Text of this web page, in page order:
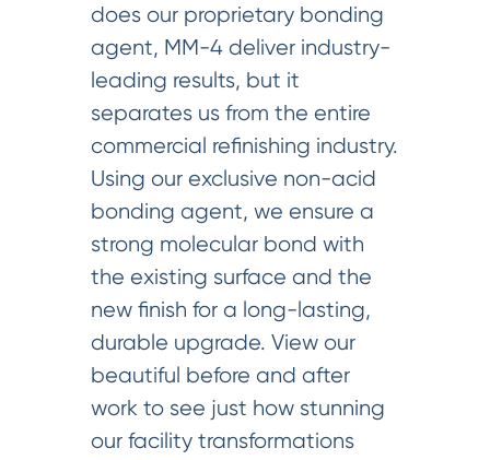
does our proprietary bonding
agent, MM-4 deliver industry-
leading results, but it
separates us from the entire
commercial refinishing industry.
Using our exclusive non-acid
bonding agent, we ensure a
strong molecular bond with
the existing surface and the
new finish for a long-lasting,
durable upgrade. View our
beautiful before and after
work to see just how stunning
our facility transformations